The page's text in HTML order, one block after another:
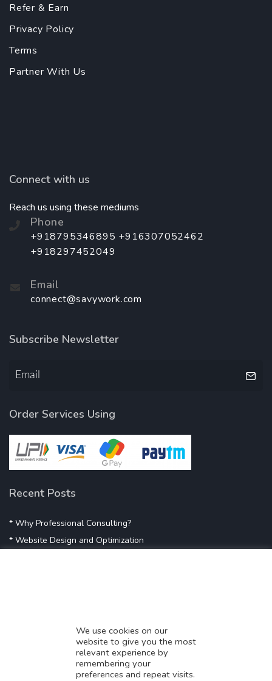
Refer & Earn
Privacy Policy
Terms
Partner With Us
Connect with us
Reach us using these mediums
Phone
+918795346895 +916307052462
+918297452049
Email
connect@savywork.com
Subscribe Newsletter
Order Services Using
Recent Posts
* Why Professional Consulting?
* Website Design and Optimization
* Digital Marketing Success
* Data-Driven Marketing Strategies
* Boost Sales With Killer Landing Page
* SAVY WORK’s Market Place
We use cookies on our
website to give you the most
relevant experience by
remembering your
preferences and repeat visits.